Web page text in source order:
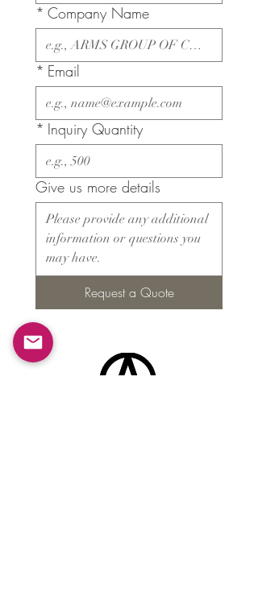
* Company Name
* Email
* Inquiry Quantity
Give us more details
Request a Quote